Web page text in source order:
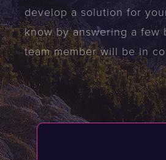
develop a solution for
know by answering a few
team member will be in